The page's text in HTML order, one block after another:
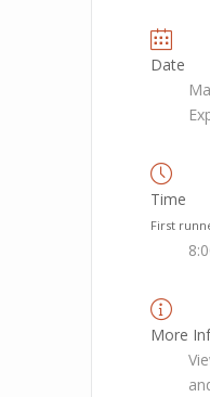
Date
Time
First
More